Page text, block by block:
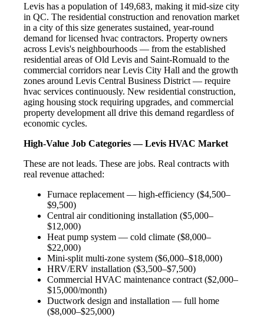
Levis has a population of 149,683, making it mid-size city
in QC. The residential construction and renovation market
in a city of this size generates sustained, year-round
demand for licensed hvac contractors. Property owners
across Levis's neighbourhoods — from the established
residential areas of Old Levis and Saint-Romuald to the
commercial corridors near Levis City Hall and the growth
zones around Levis Central Business District — require
hvac services continuously. New residential construction,
aging housing stock requiring upgrades, and commercial
property development all drive this demand regardless of
economic cycles.
High-Value Job Categories — Levis HVAC Market
These are not leads. These are jobs. Real contracts with
real revenue attached:
Furnace replacement — high-efficiency ($4,500–
$9,500)
Central air conditioning installation ($5,000–
$12,000)
Heat pump system — cold climate ($8,000–
$22,000)
Mini-split multi-zone system ($6,000–$18,000)
HRV/ERV installation ($3,500–$7,500)
Commercial HVAC maintenance contract ($2,000–
$15,000/month)
Ductwork design and installation — full home
($8,000–$25,000)